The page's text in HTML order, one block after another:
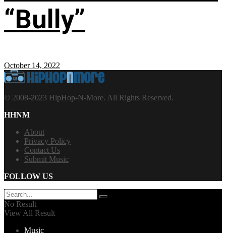
“Bully”
October 14, 2022
© 2008-2023 HipHop-N-More. All Rights Reserved.
HHNM
About
Privacy Policy
Contact Us
Submit Music
FOLLOW US
No Result
View All Result
Music